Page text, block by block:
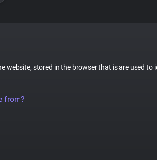
website, stored in the browser that is are used to
from?